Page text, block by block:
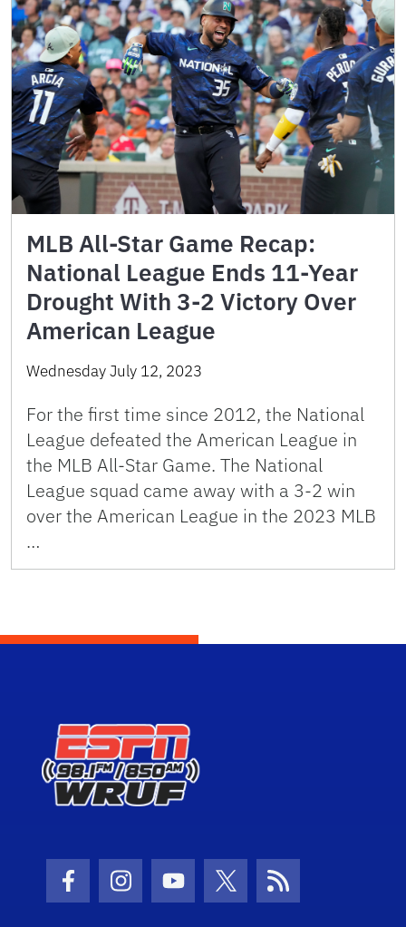
MLB All-Star Game Recap:
National League Ends 11-Year
Drought With 3-2 Victory Over
American League
Wednesday July 12, 2023
For the first time since 2012, the National
League defeated the American League in
the MLB All-Star Game. The National
League squad came away with a 3-2 win
over the American League in the 2023 MLB
…
Facebook Icon
Instagram Icon
Youtube Icon
Twitter Icon
RSS Icon